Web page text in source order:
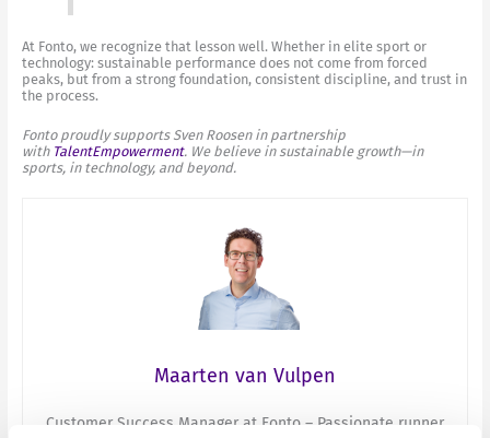
At Fonto, we recognize that lesson well. Whether in elite sport or
technology: sustainable performance does not come from forced
peaks, but from a strong foundation, consistent discipline, and trust in
the process.
Fonto proudly supports Sven Roosen in partnership
with TalentEmpowerment. We believe in sustainable growth—in
sports, in technology, and beyond.
Maarten van Vulpen
Customer Success Manager at Fonto – Passionate runner